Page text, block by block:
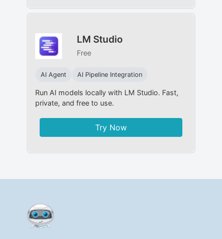
LM Studio
Free
AI Agent AI Pipeline Integration
Run AI models locally with LM Studio. Fast,
private, and free to use.
Try Now